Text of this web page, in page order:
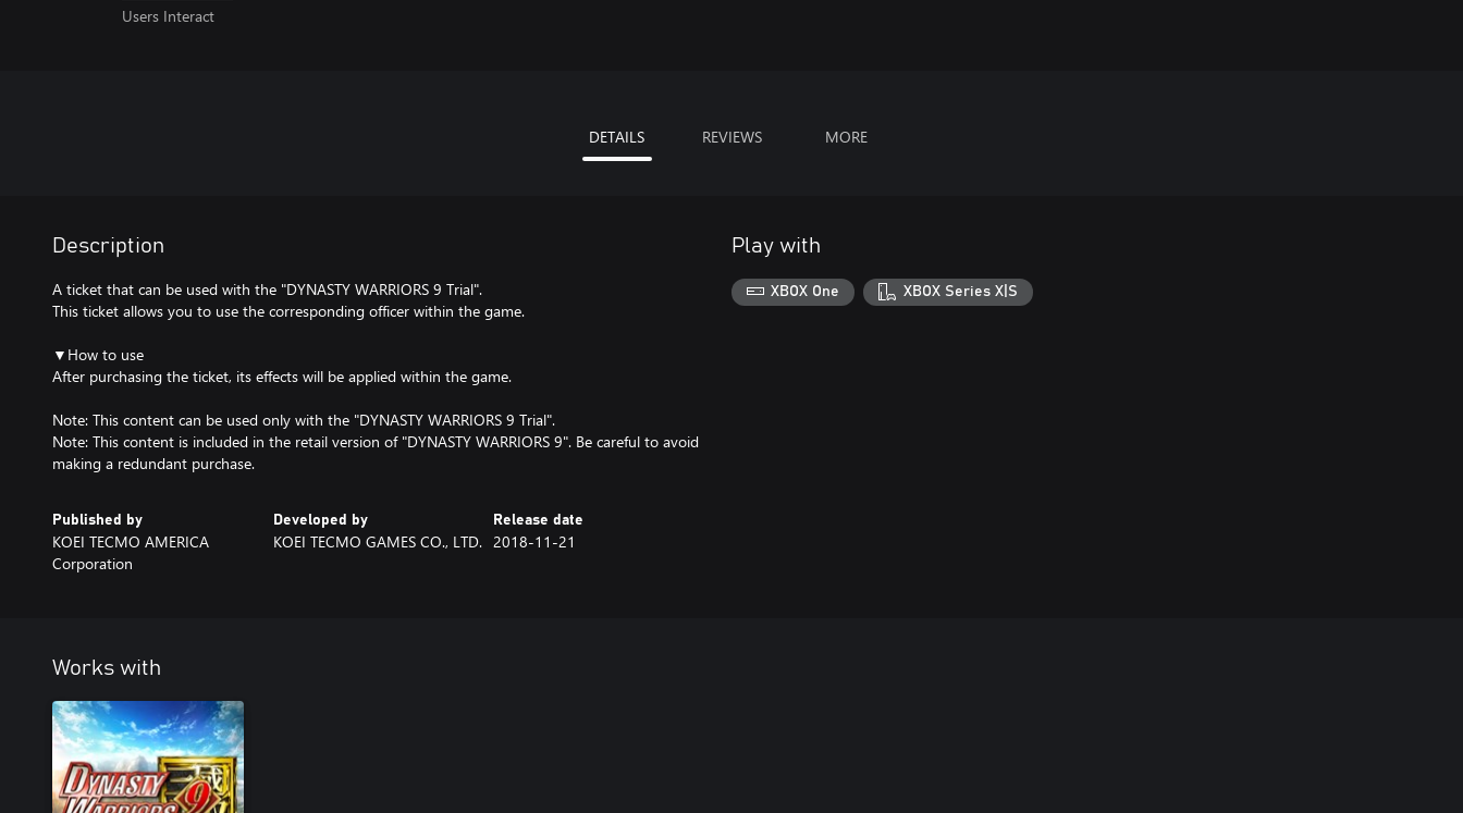
Users Interact
DETAILS REVIEWS MORE
Description
A ticket that can be used with the "DYNASTY WARRIORS 9 Trial".
This ticket allows you to use the corresponding officer within the game.
▼How to use
After purchasing the ticket, its effects will be applied within the game.
Note: This content can be used only with the "DYNASTY WARRIORS 9 Trial".
Note: This content is included in the retail version of "DYNASTY WARRIORS 9". Be careful to avoid
making a redundant purchase.
Published by
KOEI TECMO AMERICA
Corporation
Developed by
KOEI TECMO GAMES CO., LTD.
Release date
2018-11-21
Play with
XBOX One XBOX Series X|S
Works with